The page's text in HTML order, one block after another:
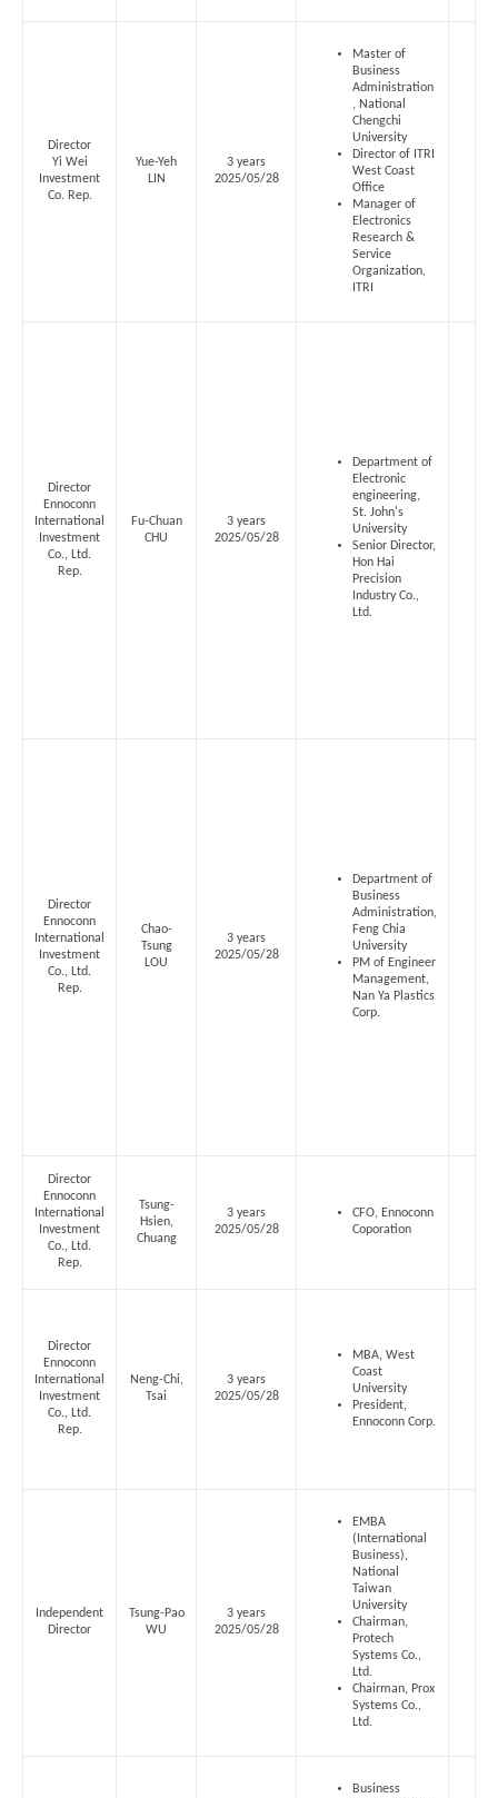
Director
Yi Wei
Investment
Co. Rep.
Yue-Yeh
LIN
3 years
2025/05/28
Master of
Business
Administration
, National
Chengchi
University
Director of ITRI
West Coast
Office
Manager of
Electronics
Research &
Service
Organization,
ITRI
Director
Ennoconn
International
Investment
Co., Ltd.
Rep.
Fu-Chuan
CHU
3 years
2025/05/28
Department of
Electronic
engineering,
St. John's
University
Senior Director,
Hon Hai
Precision
Industry Co.,
Ltd.
Director
Ennoconn
International
Investment
Co., Ltd.
Rep.
Chao-
Tsung
LOU
3 years
2025/05/28
Department of
Business
Administration,
Feng Chia
University
PM of Engineer
Management,
Nan Ya Plastics
Corp.
Director
Ennoconn
International
Investment
Co., Ltd.
Rep.
Tsung-
Hsien,
Chuang
3 years
2025/05/28
CFO, Ennoconn
Coporation
Director
Ennoconn
International
Investment
Co., Ltd.
Rep.
Neng-Chi,
Tsai
3 years
2025/05/28
MBA, West
Coast
University
President,
Ennoconn Corp.
Independent
Director
Tsung-Pao
WU
3 years
2025/05/28
EMBA
(International
Business),
National
Taiwan
University
Chairman,
Protech
Systems Co.,
Ltd.
Chairman, Prox
Systems Co.,
Ltd.
Business